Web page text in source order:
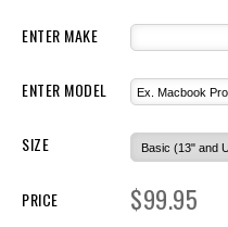
ENTER MAKE
ENTER MODEL
SIZE
PRICE $99.95